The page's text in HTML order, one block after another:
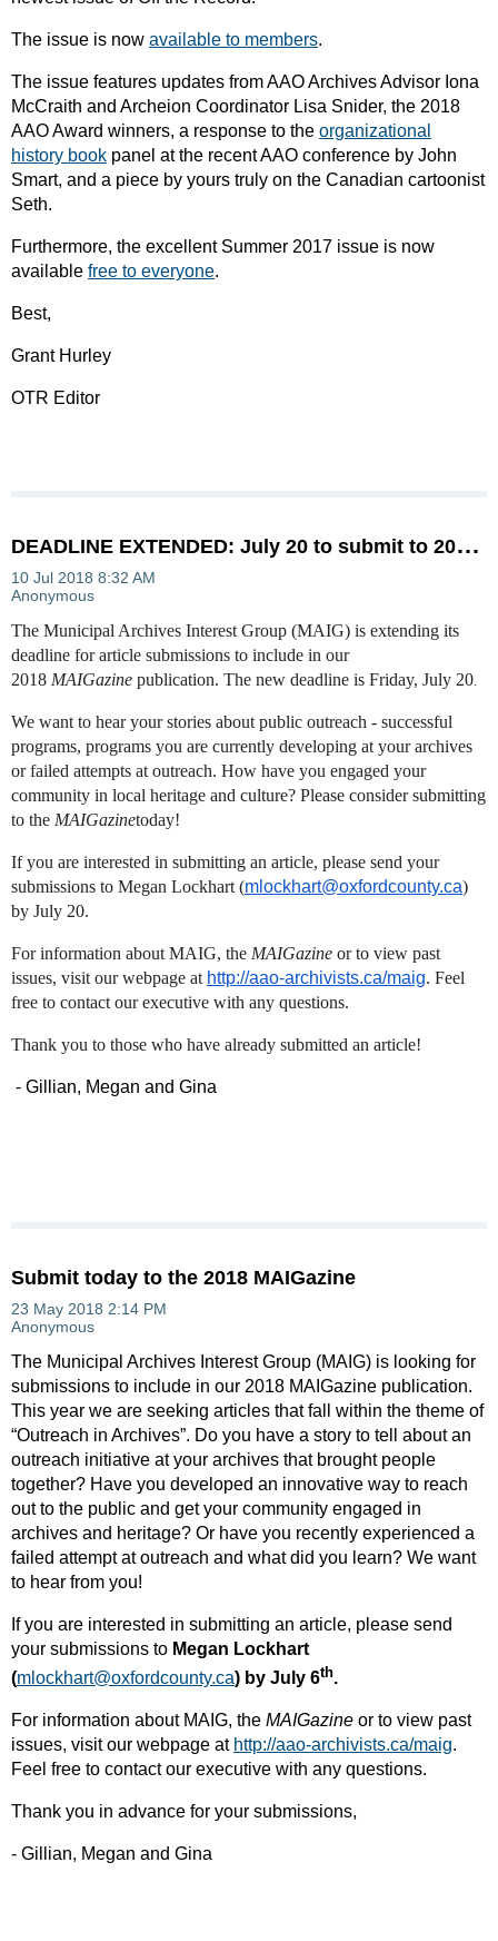
The issue is now available to members.
The issue features updates from AAO Archives Advisor Iona
McCraith and Archeion Coordinator Lisa Snider, the 2018
AAO Award winners, a response to the organizational
history book panel at the recent AAO conference by John
Smart, and a piece by yours truly on the Canadian cartoonist
Seth.
Furthermore, the excellent Summer 2017 issue is now
available free to everyone.
Best,
Grant Hurley
OTR Editor
D
EADLINE EXTENDED: July 20 to submit to 2018 MAIGazine
The Municipal Archives Interest Group (MAIG) is extending its
deadline for article submissions to include in our
2018 MAIGazine publication. The new deadline is Friday, July 20.
We want to hear your stories about public outreach - successful
programs, programs you are currently developing at your archives
or failed attempts at outreach. How have you engaged your
community in local heritage and culture? Please consider submitting
to the MAIGazinetoday!
If you are interested in submitting an article, please send your
submissions to Megan Lockhart (mlockhart@oxfordcounty.ca)
by July 20.
For information about MAIG, the MAIGazine or to view past
issues, visit our webpage at http://aao-archivists.ca/maig​. Feel
free to contact our executive with any questions.
Thank you to those who have already submitted an article!
- Gillian, Megan and Gina
Submit today to the 2018 MAIGazine
The Municipal Archives Interest Group (MAIG) is looking for
submissions to include in our 2018 MAIGazine publication.
This year we are seeking articles that fall within the theme of
“Outreach in Archives”. Do you have a story to tell about an
outreach initiative at your archives that brought people
together? Have you developed an innovative way to reach
out to the public and get your community engaged in
archives and heritage? Or have you recently experienced a
failed attempt at outreach and what did you learn? We want
to hear from you!
If you are interested in submitting an article, please send
your submissions to Megan Lockhart
(mlockhart@oxfordcounty.ca) by July 6th.
For information about MAIG, the MAIGazine or to view past
issues, visit our webpage at http://aao-archivists.ca/maig​.
Feel free to contact our executive with any questions.
Thank you in advance for your submissions,
- Gillian, Megan and Gina